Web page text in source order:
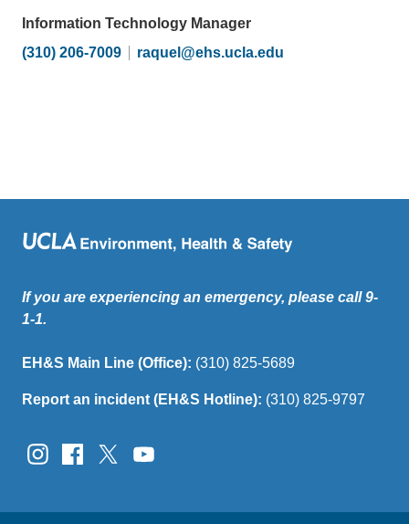
Information Technology Manager
(310) 206-7009
raquel@ehs.ucla.edu
If you are experiencing an emergency, please call 9-
1-1.
EH&S Main Line (Office): (310) 825-5689
Report an incident (EH&S Hotline): (310) 825-9797